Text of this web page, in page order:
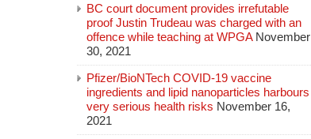
BC court document provides irrefutable
proof Justin Trudeau was charged with an
offence while teaching at WPGA November
30, 2021
Pfizer/BioNTech COVID-19 vaccine
ingredients and lipid nanoparticles harbours
very serious health risks November 16,
2021